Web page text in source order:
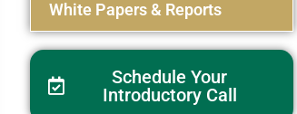
White Papers & Reports
Schedule Your
Introductory Call